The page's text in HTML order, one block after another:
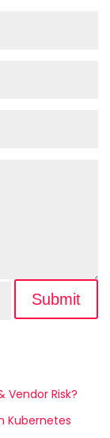
Submit
Vendor Risk?
Kubernetes